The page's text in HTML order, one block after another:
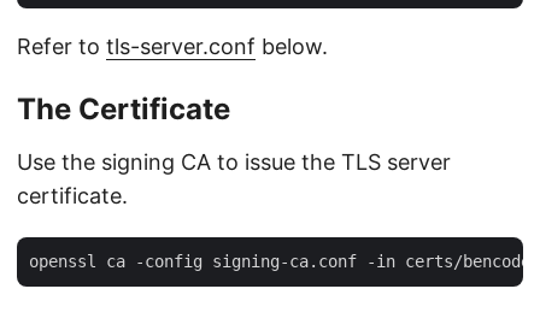
Refer to tls-server.conf below.
The Certificate
Use the signing CA to issue the TLS server
certificate.